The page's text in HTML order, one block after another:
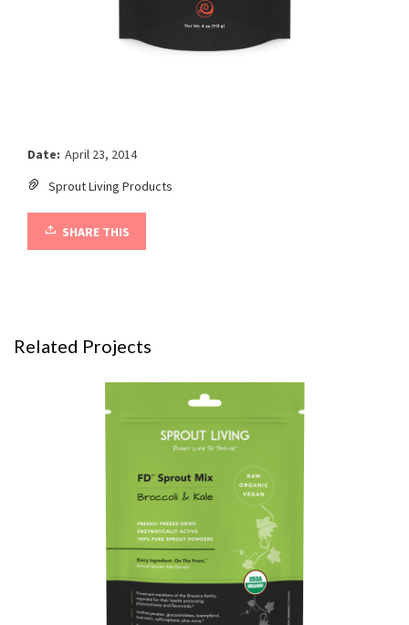
Date: April 23, 2014
Sprout Living Products
SHARE THIS
Related Projects